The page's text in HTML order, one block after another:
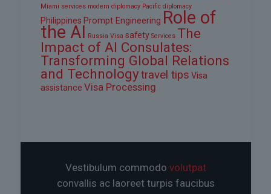
Miami services modern diplomacy Pacific diplomacy
Philippines Prompt Engineering Role of
the AI Russia Visa safety Services The
Impact of AI Consulates:
Transforming Global Relations
and Technologytravel tips Visa
assistance Visa Processing
Vestibulum commodo volutpat
convallis ac laoreet turpis faucibus